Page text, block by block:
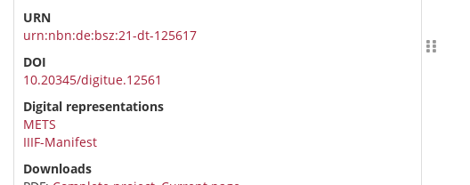
URN
urn:nbn:de:bsz:21-dt-125617
DOI
10.20345/digitue.12561
Digital representations
METS
IIIF-Manifest
Downloads